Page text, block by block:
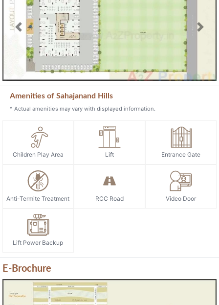
Previous Next
Amenities of Sahajanand Hills
* Actual amenities may vary with displayed information.
Children Play Area Lift Entrance Gate
Anti-Termite Treatment RCC Road Video Door
Lift Power Backup
E-Brochure